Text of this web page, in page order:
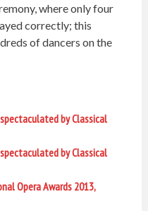
where only four
correctly; this
of dancers on the
by Classical
by Classical
Opera Awards 2013,